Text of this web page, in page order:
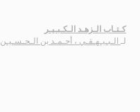
كـتـاب الـزهـد الـكـبـيـر
لـ الـبـيـهـقـي ، أحـمـد بن الـحـسـيـن